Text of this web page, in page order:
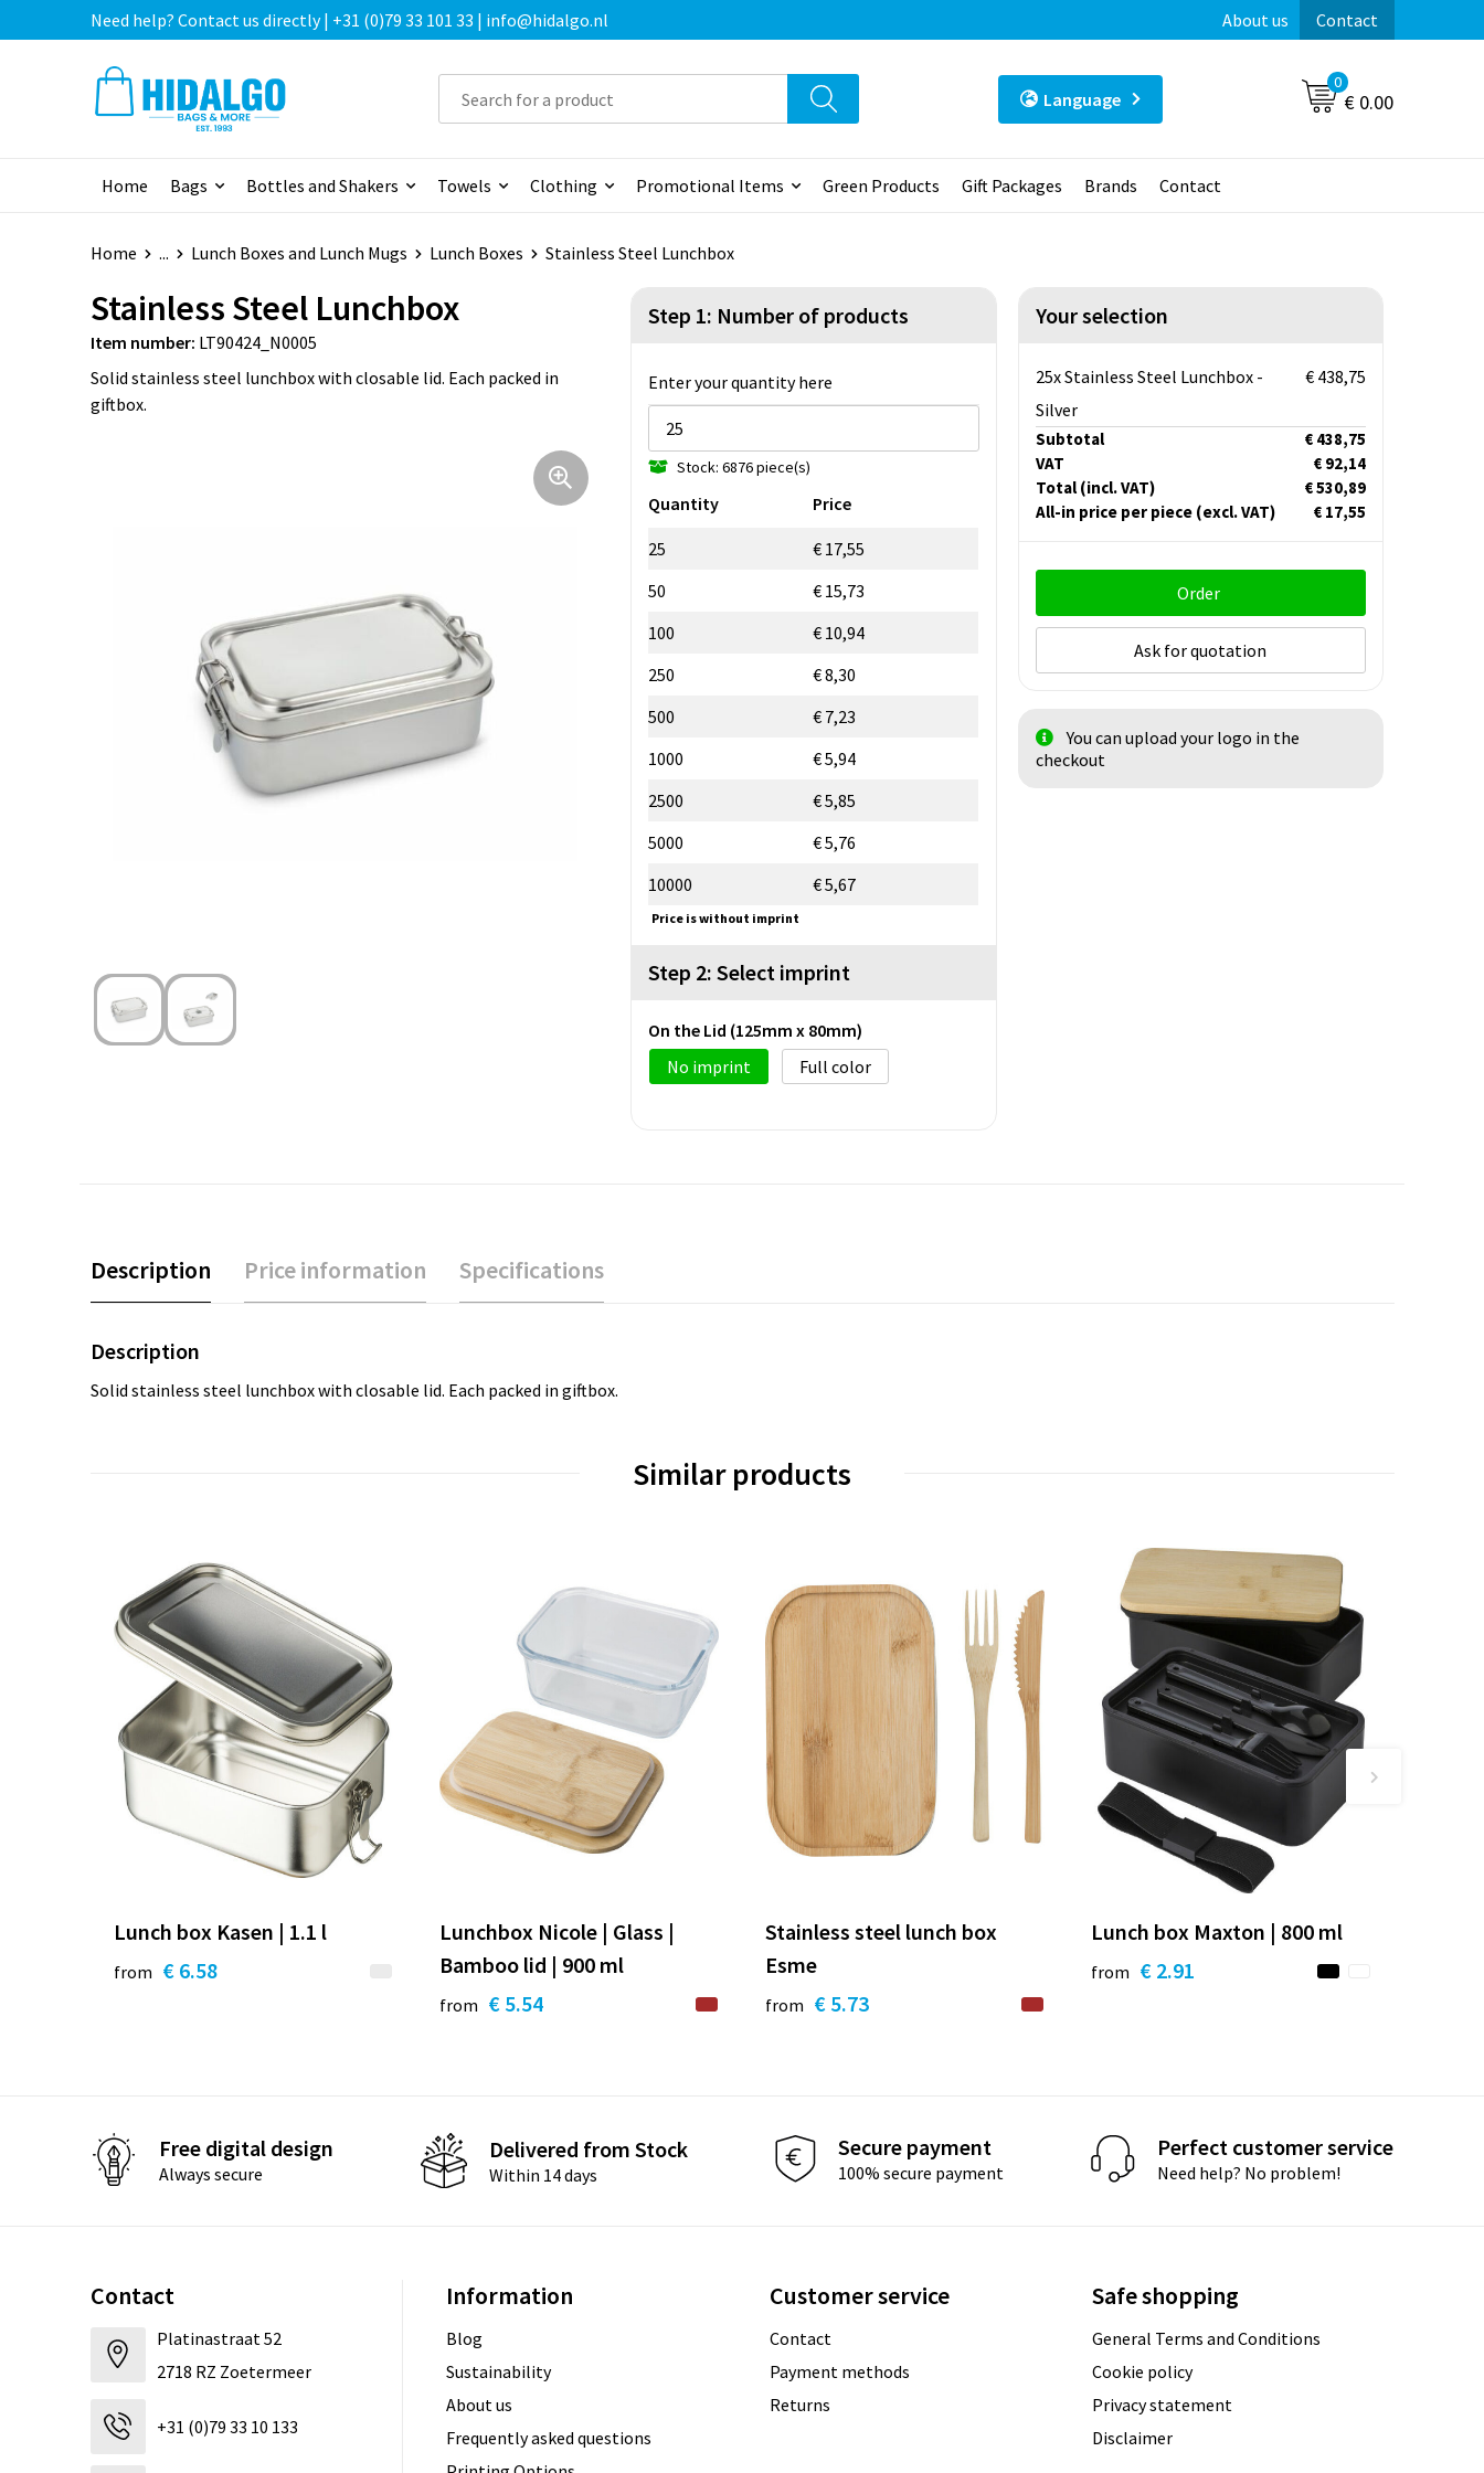
Need help? Contact us directly | +31 (0)79 33 101 33 | info@hidalgo.nl About us Contact
Language
0
€ 0.00
Home Bags Bottles and Shakers Towels Clothing Promotional Items Green Products Gift Packages Brands Contact
Home ... Lunch Boxes and Lunch Mugs Lunch Boxes Stainless Steel Lunchbox
Stainless Steel Lunchbox
Item number: LT90424_N0005
Solid stainless steel lunchbox with closable lid. Each packed in
giftbox.
Step 1: Number of products
Enter your quantity here
Stock: 6876 piece(s)
Quantity Price
25
€ 17,55
50
€ 15,73
100
€ 10,94
250
€ 8,30
500
€ 7,23
1000
€ 5,94
2500
€ 5,85
5000
€ 5,76
10000
€ 5,67
Price is without imprint
Step 2: Select imprint
On the Lid (125mm x 80mm)
No imprint
Full color
Your selection
25x Stainless Steel Lunchbox -
Silver
€ 438,75
Subtotal
€ 438,75
VAT
€ 92,14
Total (incl. VAT)
€ 530,89
All-in price per piece (excl. VAT) € 17,55
Order
Ask for quotation
You can upload your logo in the
checkout
Description Price information Specifications
Description
Solid stainless steel lunchbox with closable lid. Each packed in giftbox.
Similar products
Lunch box Kasen | 1.1 l
from € 6.58
Lunchbox Nicole | Glass |
Bamboo lid | 900 ml
from € 5.54
Stainless steel lunch box
Esme
from € 5.73
Lunch box Maxton | 800 ml
from € 2.91
Free digital design
Always secure
Delivered from Stock
Within 14 days
Secure payment
100% secure payment
Perfect customer service
Need help? No problem!
Contact
Platinastraat 52
2718 RZ Zoetermeer
+31 (0)79 33 10 133
Information
Blog
Sustainability
About us
Frequently asked questions
Customer service
Contact
Payment methods
Returns
Safe shopping
General Terms and Conditions
Cookie policy
Privacy statement
Disclaimer